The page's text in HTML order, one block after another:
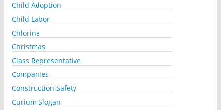
Child Adoption
Child Labor
Chlorine
Christmas
Class Representative
Companies
Construction Safety
Curium Slogan